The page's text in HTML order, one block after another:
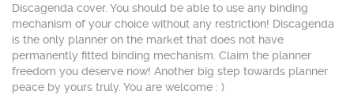
Discagenda cover. You should be able to use any binding
mechanism of your choice without any restriction! Discagenda
is the only planner on the market that does not have
permanently fitted binding mechanism. Claim the planner
freedom you deserve now! Another big step towards planner
peace by yours truly. You are welcome : )